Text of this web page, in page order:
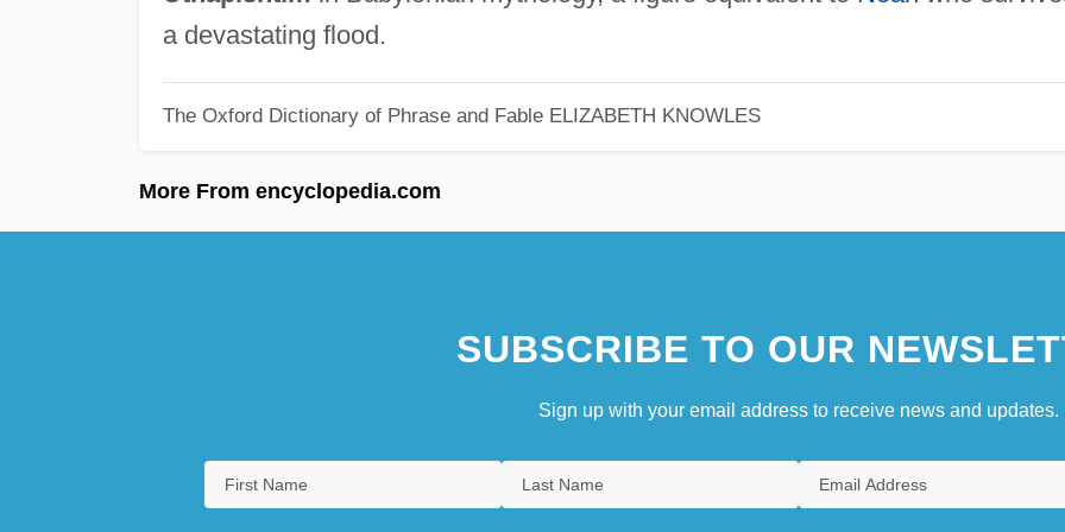
a devastating flood.
The Oxford Dictionary of Phrase and Fable ELIZABETH KNOWLES
More From encyclopedia.com
SUBSCRIBE TO OUR
Sign up with your email address to receive news and updates.